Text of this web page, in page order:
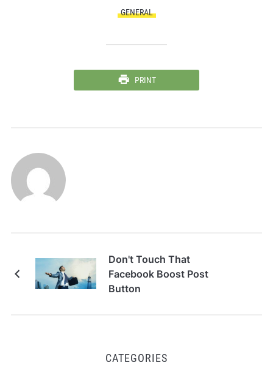
GENERAL
PRINT
Don't Touch That
Facebook Boost Post
Button
CATEGORIES